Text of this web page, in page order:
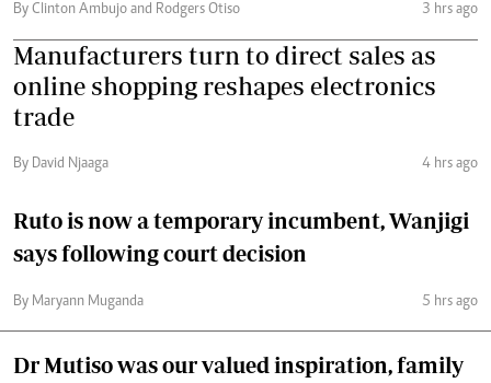
By Clinton Ambujo and Rodgers Otiso 3 hrs ago
Manufacturers turn to direct sales as
online shopping reshapes electronics
trade
By David Njaaga 4 hrs ago
Ruto is now a temporary incumbent, Wanjigi
says following court decision
By Maryann Muganda 5 hrs ago
Dr Mutiso was our valued inspiration, family